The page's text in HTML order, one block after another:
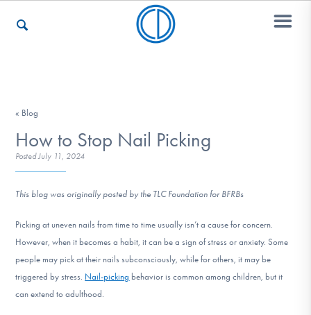
Recovery & Support
For Professionals
Our Websites
« Blog
How to Stop Nail Picking
PostedJuly 11, 2024
This blog was originally posted by the TLC Foundation for BFRBs
Picking at uneven nails from time to time usually isn’t a cause for concern.
However, when it becomes a habit, it can be a sign of stress or anxiety. Some
people may pick at their nails subconsciously, while for others, it may be
triggered by stress. Nail-picking behavior is common among children, but it
can extend to adulthood.